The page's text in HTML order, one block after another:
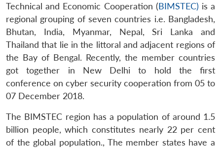
Technical and Economic Cooperation (BIMSTEC) is a
regional grouping of seven countries i.e. Bangladesh,
Bhutan, India, Myanmar, Nepal, Sri Lanka and
Thailand that lie in the littoral and adjacent regions of
the Bay of Bengal. Recently, the member countries
got together in New Delhi to hold the first
conference on cyber security cooperation from 05 to
07 December 2018.
The BIMSTEC region has a population of around 1.5
billion people, which constitutes nearly 22 per cent
of the global population., The member states have a